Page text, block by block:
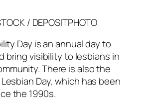
/ DEPOSITPHOTO
Day is an annual day to
bring visibility to lesbians in
There is also the
Day, which has been
the 1990s.